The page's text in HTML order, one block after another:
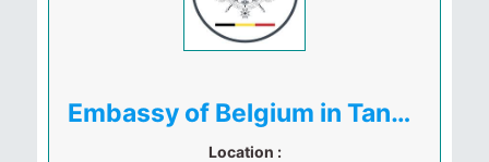
Embassy of Belgium in Tanzania
Location :